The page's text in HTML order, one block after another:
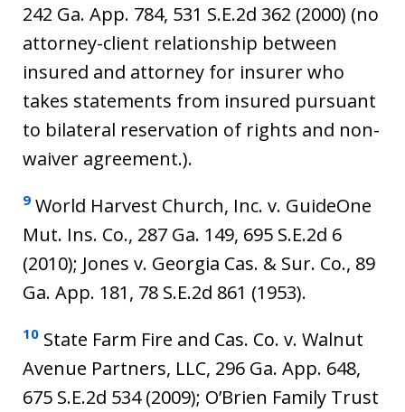
242 Ga. App. 784, 531 S.E.2d 362 (2000) (no
attorney-client relationship between
insured and attorney for insurer who
takes statements from insured pursuant
to bilateral reservation of rights and non-
waiver agreement.).
9 World Harvest Church, Inc. v. GuideOne
Mut. Ins. Co., 287 Ga. 149, 695 S.E.2d 6
(2010); Jones v. Georgia Cas. & Sur. Co., 89
Ga. App. 181, 78 S.E.2d 861 (1953).
10 State Farm Fire and Cas. Co. v. Walnut
Avenue Partners, LLC, 296 Ga. App. 648,
675 S.E.2d 534 (2009); O’Brien Family Trust